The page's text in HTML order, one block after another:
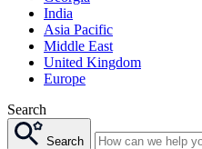
India
Asia Pacific
Middle East
United Kingdom
Europe
Search
Search